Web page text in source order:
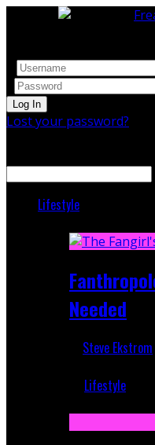
Lost your password?
Lifestyle
Needed
Steve Ekstrom
Lifestyle